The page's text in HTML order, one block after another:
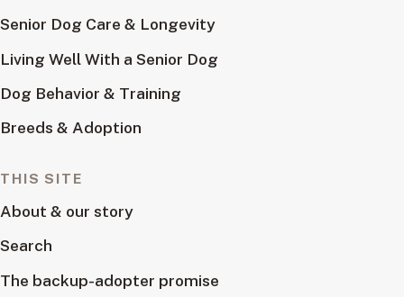
Senior Dog Care & Longevity
Living Well With a Senior Dog
Dog Behavior & Training
Breeds & Adoption
THIS SITE
About & our story
Search
The backup-adopter promise